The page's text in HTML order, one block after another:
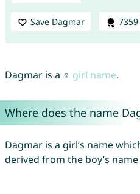
Save Dagmar 7359
Dagmar is a ♀ girl name.
Where does the name
Dagmar is a girl’s name
derived from the boy’s